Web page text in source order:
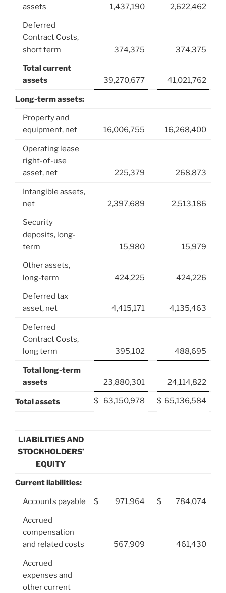
assets
1,437,190 2,622,462
Deferred
Contract Costs,
short term
374,375 374,375
Total current
assets
39,270,677 41,021,762
Long-term assets:
Property and
equipment, net
16,006,755 16,268,400
Operating lease
right-of-use
asset, net
225,379 268,873
Intangible assets,
net
2,397,689 2,513,186
Security
deposits, long-
term
15,980 15,979
Other assets,
long-term
424,225 424,226
Deferred tax
asset, net
4,415,171 4,135,463
Deferred
Contract Costs,
long term
395,102 488,695
Total long-term
assets
23,880,301 24,114,822
Total assets $ 63,150,978 $ 65,136,584
LIABILITIES AND
STOCKHOLDERS’
EQUITY
Current liabilities:
Accounts payable $ 971,964 $ 784,074
Accrued
compensation
and related costs
567,909 461,430
Accrued
expenses and
other current